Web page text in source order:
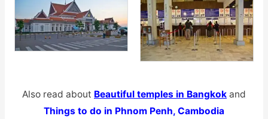
Also read about Beautiful temples in Bangkok and
Things to do in Phnom Penh, Cambodia